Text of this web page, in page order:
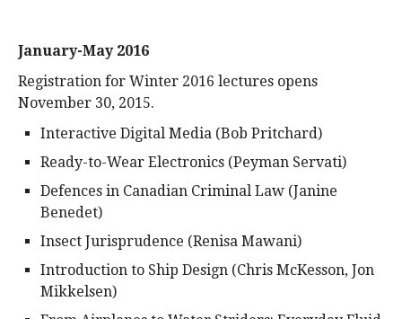
January-May 2016
Registration for Winter 2016 lectures opens
November 30, 2015.
Interactive Digital Media (Bob Pritchard)
Ready-to-Wear Electronics (Peyman Servati)
Defences in Canadian Criminal Law (Janine
Benedet)
Insect Jurisprudence (Renisa Mawani)
Introduction to Ship Design (Chris McKesson, Jon
Mikkelsen)